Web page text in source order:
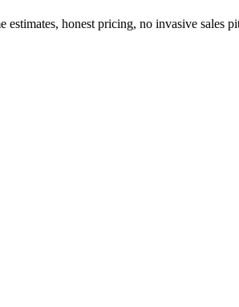
estimates, honest pricing, no invasive